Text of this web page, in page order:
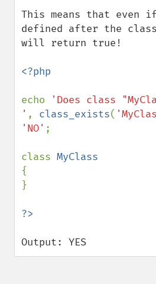
This means that even
defined after the
will return true!
<?php
echo
'Does class
' , class_exists(
'NO' ;
class
{
}
Output: YES